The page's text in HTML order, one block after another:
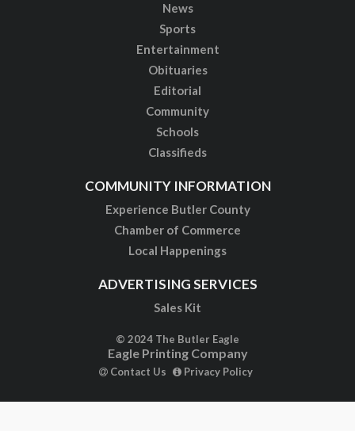
News
Sports
Entertainment
Obituaries
Editorial
Community
Schools
Classifieds
COMMUNITY INFORMATION
Experience Butler County
Chamber of Commerce
Local Happenings
ADVERTISING SERVICES
Sales Kit
© 2024 The Butler Eagle
Eagle Printing Company
Contact Us Privacy Policy